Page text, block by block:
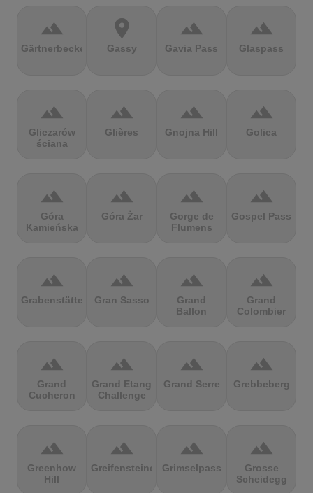
terrain
Gärtnerbecken
location_on
Gassy
terrain
Gavia Pass
terrain
Glaspass
terrain
Gliczarów
ściana
terrain
Glières
terrain
Gnojna Hill
terrain
Golica
terrain
Góra
Kamieńska
terrain
Góra Żar
terrain
Gorge de
Flumens
terrain
Gospel Pass
terrain
Grabenstätter
terrain
Gran Sasso
terrain
Grand
Ballon
terrain
Grand
Colombier
terrain
Grand
Cucheron
terrain
Grand Etang
Challenge
terrain
Grand Serre
terrain
Grebbeberg
terrain
Greenhow
Hill
terrain
Greifensteine
terrain
Grimselpass
terrain
Grosse
Scheidegg